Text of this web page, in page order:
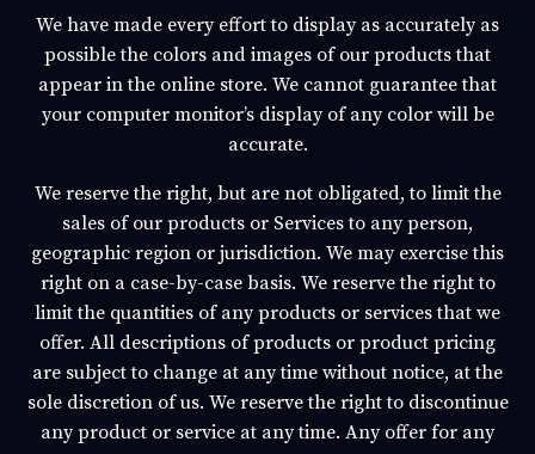
We have made every effort to display as accurately as
possible the colors and images of our products that
appear in the online store. We cannot guarantee that
your computer monitor’s display of any color will be
accurate.
We reserve the right, but are not obligated, to limit the
sales of our products or Services to any person,
geographic region or jurisdiction. We may exercise this
right on a case-by-case basis. We reserve the right to
limit the quantities of any products or services that we
offer. All descriptions of products or product pricing
are subject to change at any time without notice, at the
sole discretion of us. We reserve the right to discontinue
any product or service at any time. Any offer for any